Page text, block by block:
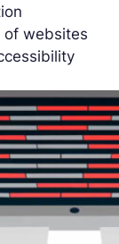
of websites